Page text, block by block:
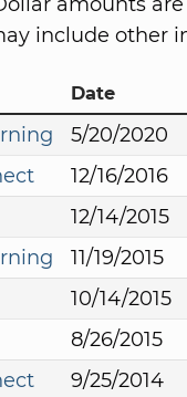
include other
Date
5/20/2020
12/16/2016
12/14/2015
11/19/2015
10/14/2015
8/26/2015
9/25/2014